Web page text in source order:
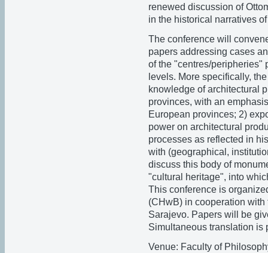
renewed discussion of
in the historical narratives
The conference will
papers addressing cases
of the "centres/peripheries"
levels. More specifically,
knowledge of architectural
provinces, with an
European provinces; 2)
power on architectural
processes as reflected in
with (geographical,
discuss this body of
"cultural heritage", into
This conference is
(CHwB) in cooperation
Sarajevo. Papers will be
Simultaneous translation is
Venue: Faculty of